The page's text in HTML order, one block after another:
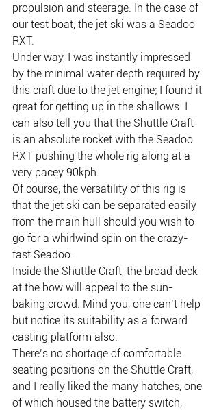
propulsion and steerage. In the case of
our test boat, the jet ski was a Seadoo
RXT.
Under way, I was instantly impressed
by the minimal water depth required by
this craft due to the jet engine; I found it
great for getting up in the shallows. I
can also tell you that the Shuttle Craft
is an absolute rocket with the Seadoo
RXT pushing the whole rig along at a
very pacey 90kph.
Of course, the versatility of this rig is
that the jet ski can be separated easily
from the main hull should you wish to
go for a whirlwind spin on the crazy-
fast Seadoo.
Inside the Shuttle Craft, the broad deck
at the bow will appeal to the sun-
baking crowd. Mind you, one can’t help
but notice its suitability as a forward
casting platform also.
There’s no shortage of comfortable
seating positions on the Shuttle Craft,
and I really liked the many hatches, one
of which housed the battery switch,